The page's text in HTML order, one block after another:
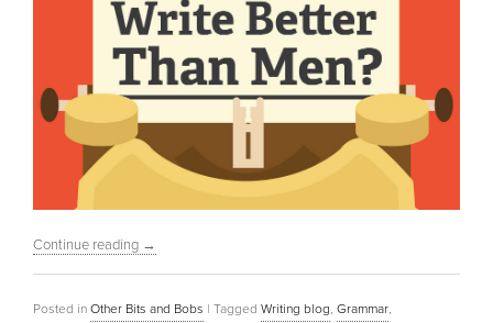
Continue reading →
Posted in Other Bits and Bobs | Tagged Writing blog, Grammar,